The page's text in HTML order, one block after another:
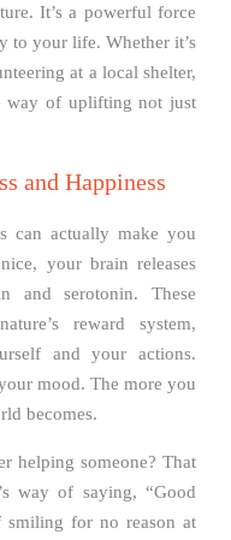
It’s a powerful force
to your life. Whether it’s
at a local shelter,
way of uplifting not just
and Happiness
can actually make you
your brain releases
and serotonin. These
reward system,
and your actions.
mood. The more you
becomes.
helping someone? That
way of saying, “Good
for no reason at